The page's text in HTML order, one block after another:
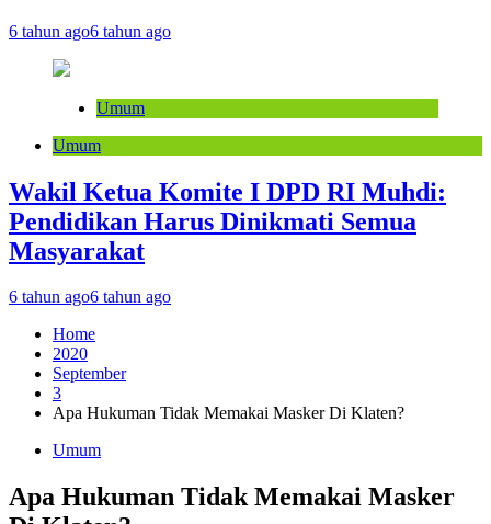
6 tahun ago6 tahun ago
Umum
Umum
Wakil Ketua Komite I DPD RI Muhdi:
Pendidikan Harus Dinikmati Semua
Masyarakat
6 tahun ago6 tahun ago
Home
2020
September
3
Apa Hukuman Tidak Memakai Masker Di Klaten?
Umum
Apa Hukuman Tidak Memakai Masker